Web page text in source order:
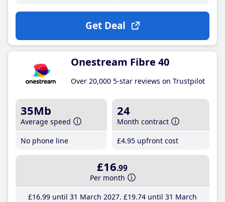
Get Deal
Onestream Fibre 40
Over 20,000 5-star reviews on Trustpilot
35Mb
Average speed
No phone line
24
Month contract
£4.95 upfront cost
£16.99
Per month
£16.99until 31 March 2027 £19.74until 31 March